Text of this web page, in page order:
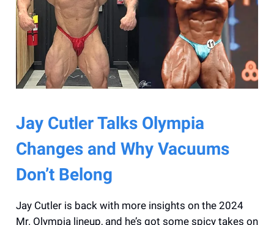
Jay Cutler Talks Olympia
Changes and Why Vacuums
Don’t Belong
Jay Cutler is back with more insights on the 2024
Mr. Olympia lineup, and he’s got some spicy takes on